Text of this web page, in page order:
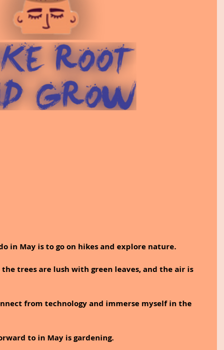
in May is to go on hikes and explore nature.
trees are lush with green leaves, and the air is
from technology and immerse myself in the
to in May is gardening.